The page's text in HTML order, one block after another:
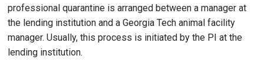
professional quarantine is arranged between a manager at
the lending institution and a Georgia Tech animal facility
manager. Usually, this process is initiated by the PI at the
lending institution.